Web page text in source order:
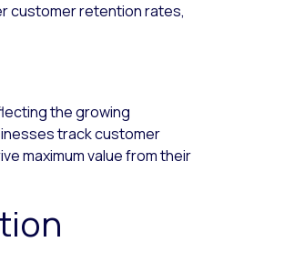
customer retention rates,
the growing
track customer
maximum value from their